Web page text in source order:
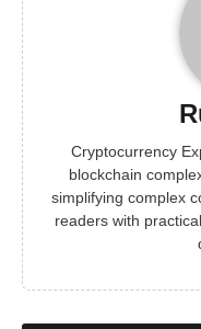
Cryptocurrency
blockchain
simplifying complex
readers with